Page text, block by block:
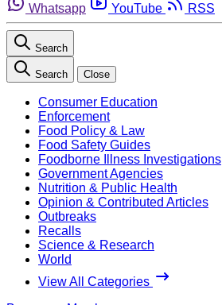
Whatsapp
YouTube RSS
Search
Search Close
Consumer Education
Enforcement
Food Policy & Law
Food Safety Guides
Foodborne Illness Investigations
Government Agencies
Nutrition & Public Health
Opinion & Contributed Articles
Outbreaks
Recalls
Science & Research
World
View All Categories